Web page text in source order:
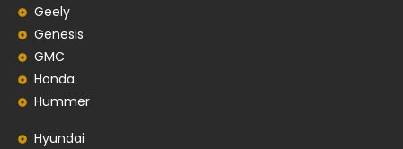
Geely
Genesis
GMC
Honda
Hummer
Hyundai